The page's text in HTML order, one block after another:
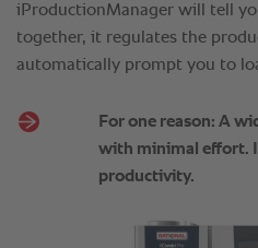
iProductionManager will tell
together, it regulates the
automatically prompt you to
For one reason: A
with minimal effort.
productivity.